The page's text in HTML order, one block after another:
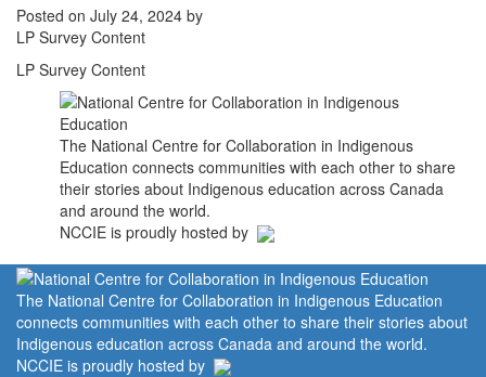
Posted on July 24, 2024 by
LP Survey Content
LP Survey Content
The National Centre for Collaboration in Indigenous
Education connects communities with each other to share
their stories about Indigenous education across Canada
and around the world.
NCCIE is proudly hosted by
The National Centre for Collaboration in Indigenous Education
connects communities with each other to share their stories about
Indigenous education across Canada and around the world.
NCCIE is proudly hosted by